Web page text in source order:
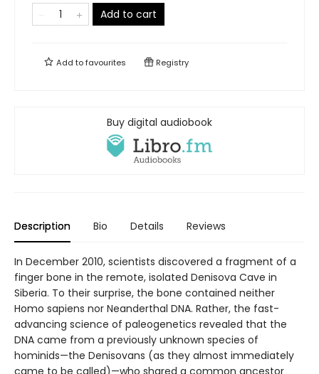
Add to cart
Add tofavourites Registry
Buy digital audiobook
Description Bio Details Reviews
In December 2010, scientists discovered a fragment of a
finger bone in the remote, isolated Denisova Cave in
Siberia. To their surprise, the bone contained neither
Homo sapiens nor Neanderthal DNA. Rather, the fast-
advancing science of paleogenetics revealed that the
DNA came from a previously unknown species of
hominids—the Denisovans (as they almost immediately